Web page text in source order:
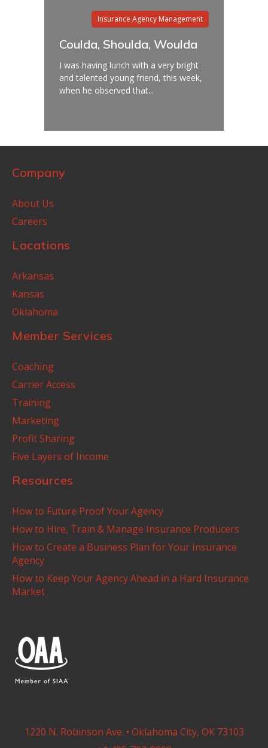
Insurance Agency Management
Coulda, Shoulda, Woulda
I was having lunch with a very bright
and talented young friend, this week,
when he observed that...
Company
About Us
Careers
Locations
Arkansas
Kansas
Oklahoma
Member Services
Coaching
Carrier Access
Training
Marketing
Profit Sharing
Five Layers of Income
Resources
How to Future Proof Your Agency
How to Hire, Train & Manage Insurance Producers
How to Create a Business Plan for Your Insurance
Agency
How to Keep Your Agency Ahead in a Hard Insurance
Market
1220 N. Robinson Ave. • Oklahoma City, OK 73103